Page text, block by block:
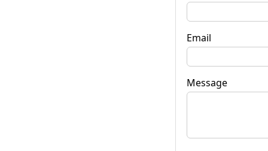
Email
Message